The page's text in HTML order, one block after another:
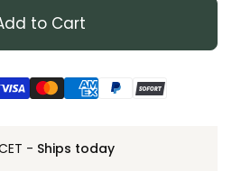
to Cart
- Ships today